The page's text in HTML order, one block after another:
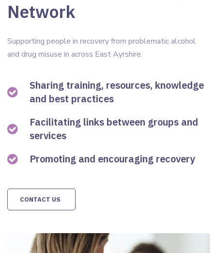
Network
Supporting people in recovery from problematic alcohol
and drug misuse in across East Ayrshire.
Sharing training, resources, knowledge
and best practices
Facilitating links between groups and
services
Promoting and encouraging recovery
CONTACT US